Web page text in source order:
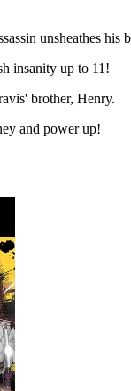
unsheathes
insanity up to 11!
brother, Henry.
and power up!